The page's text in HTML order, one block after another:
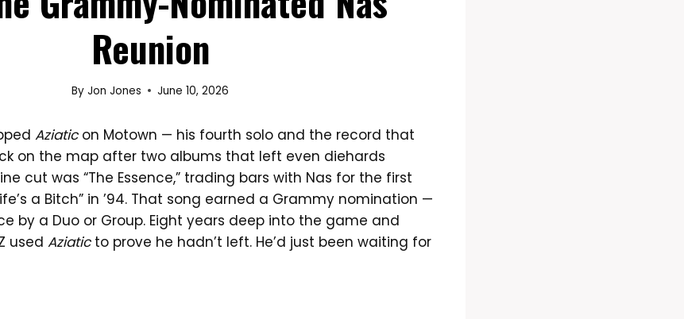
Reunion
By Jon Jones June 10, 2026
Aziaticon Motown — his fourth solo and the record that
on the map after two albums that left even diehards
cut was “The Essence,” trading bars with Nas for the first
a Bitch” in ’94. That song earned a Grammy nomination —
by a Duo or Group. Eight years deep into the game and
used Aziaticto prove he hadn’t left. He’d just been waiting for